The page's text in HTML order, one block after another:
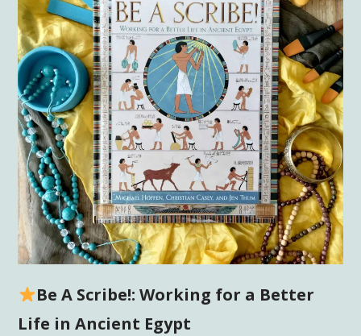
Be A Scribe!: Working for a Better
Life in Ancient Egypt